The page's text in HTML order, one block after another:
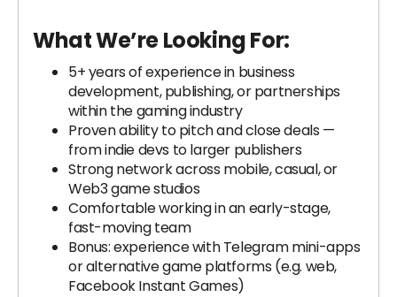
What We’re Looking For:
5+ years of experience in business
development, publishing, or partnerships
within the gaming industry
Proven ability to pitch and close deals —
from indie devs to larger publishers
Strong network across mobile, casual, or
Web3 game studios
Comfortable working in an early-stage,
fast-moving team
Bonus: experience with Telegram mini-apps
or alternative game platforms (e.g. web,
Facebook Instant Games)